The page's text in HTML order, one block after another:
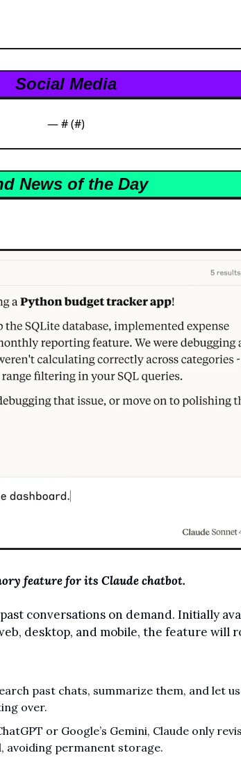
Social Media
— # (#)
News of the Day
feature for its Claude chatbot.
conversations on demand. Initially
desktop, and mobile, the feature will
past chats, summarize them, and let
over.
or Google’s Gemini, Claude only
avoiding permanent storage.